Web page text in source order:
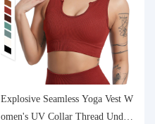
Explosive Seamless Yoga Vest W
omen's UV Collar Thread Under